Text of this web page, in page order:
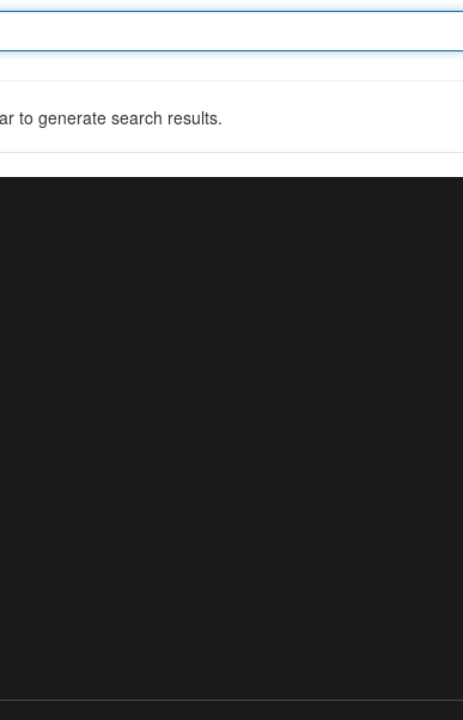
to generate search results.